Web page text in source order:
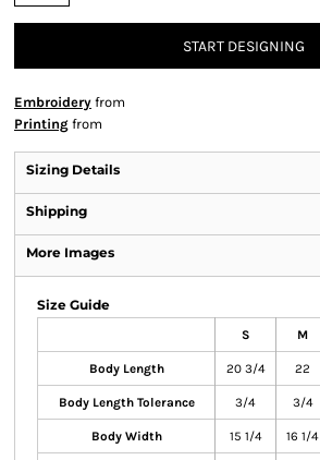
START DESIGNING
Embroidery from
Printing from
Sizing Details
Shipping
More Images
Size Guide
S M
Body Length 20 3/4 22
Body Length Tolerance 3/4 3/4
Body Width 15 1/4 16 1/4